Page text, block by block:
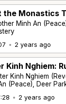
the Monastics
Minh An
• 2 years ago
Kinh Nghiem:
Kinh Nghiem
(Peace), Deer
• 2 years ago